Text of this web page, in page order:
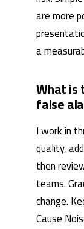
are more
a
What is
false
I work in
quality,
then
teams.
change.
Cause